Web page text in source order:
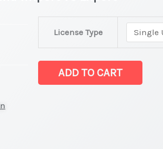
License Type
Sulfate Market latest
Market
ADD TO CART